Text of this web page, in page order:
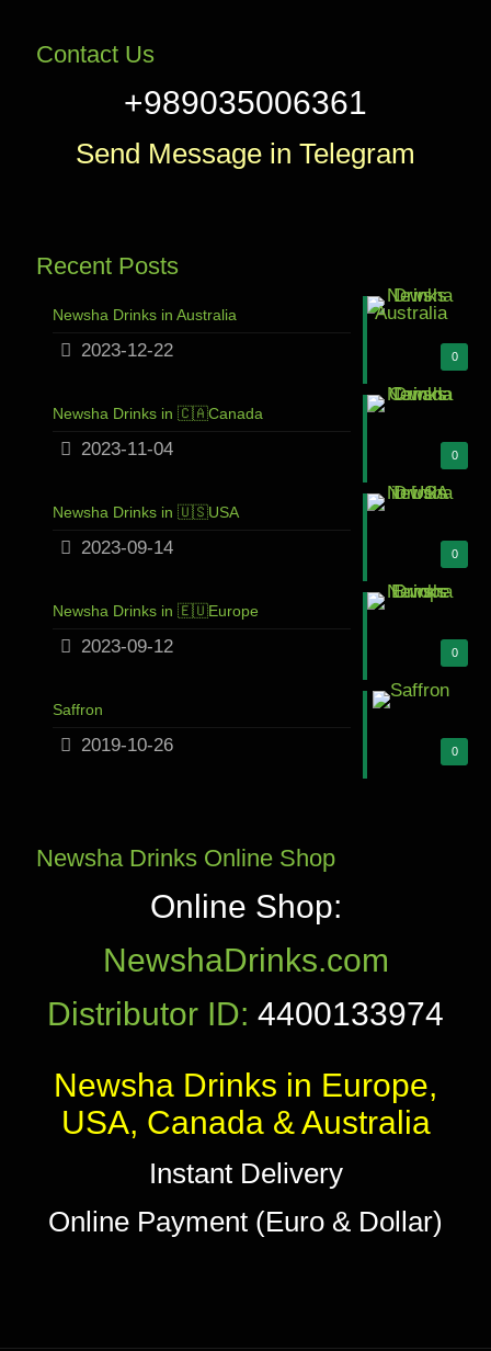
Contact Us
+989035006361
Send Message in Telegram
Recent Posts
0
Newsha Drinks in Australia
2023-12-22
0
Newsha Drinks in 🇨🇦Canada
2023-11-04
0
Newsha Drinks in 🇺🇸USA
2023-09-14
0
Newsha Drinks in 🇪🇺Europe
2023-09-12
0
Saffron
2019-10-26
Newsha Drinks Online Shop
Online Shop:
NewshaDrinks.com
Distributor ID: 4400133974
Newsha Drinks in Europe,
USA, Canada & Australia
Instant Delivery
Online Payment (Euro & Dollar)